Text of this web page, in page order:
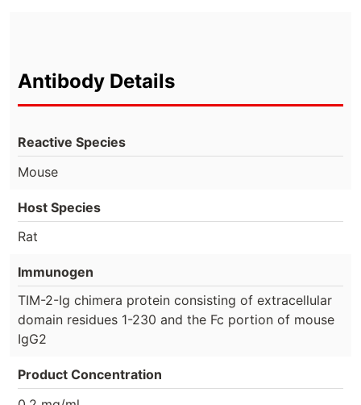
Antibody Details
Reactive Species
Mouse
Host Species
Rat
Immunogen
TIM-2-Ig chimera protein consisting of extracellular
domain residues 1-230 and the Fc portion of mouse
IgG2
Product Concentration